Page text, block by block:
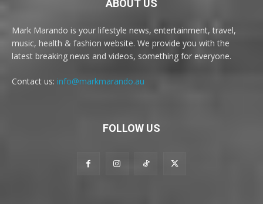
ABOUT US
Mark Marando is your lifestyle news, entertainment, travel,
music, health & fashion website. We provide you with the
latest breaking news and videos, something for everyone.
Contact us: info@markmarando.au
FOLLOW US